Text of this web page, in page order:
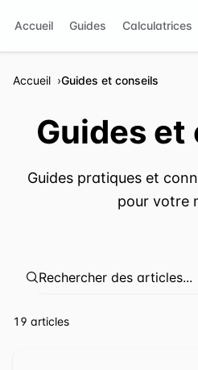
Accueil Guides Calculatrices
Accueil Guides et conseils
Guides
Guides pratiques et
pour votre
⁦19 articles⁩